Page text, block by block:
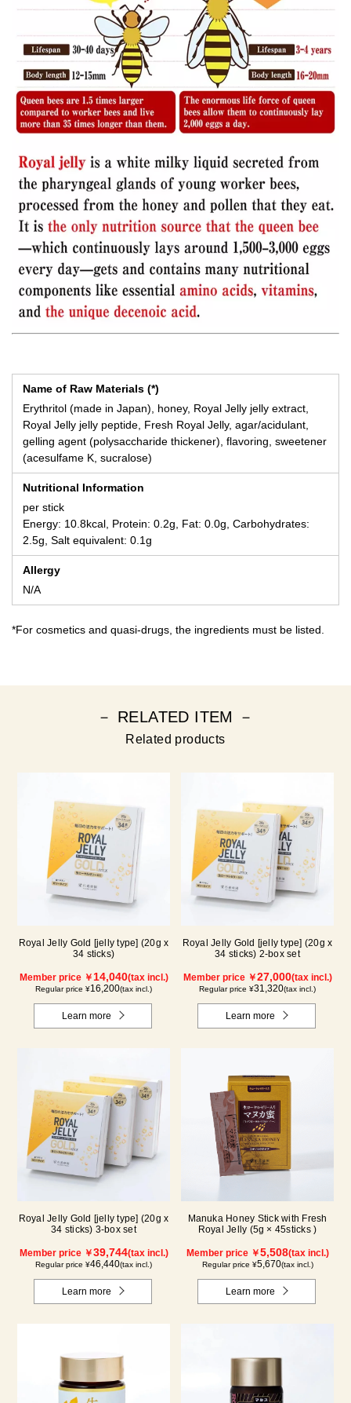
Name of Raw Materials (*)
Erythritol (made in Japan), honey, Royal Jelly jelly extract,
Royal Jelly jelly peptide, Fresh Royal Jelly, agar/acidulant,
gelling agent (polysaccharide thickener), flavoring, sweetener
(acesulfame K, sucralose)
Nutritional Information
per stick
Energy: 10.8kcal, Protein: 0.2g, Fat: 0.0g, Carbohydrates:
2.5g, Salt equivalent: 0.1g
Allergy
N/A
*For cosmetics and quasi-drugs, the ingredients must be listed.
－ RELATED ITEM －
Related products
Royal Jelly Gold [jelly type] (20g x
34 sticks)
Member price ￥14,040(tax incl.)
Regular price ¥16,200(tax incl.)
Learn more
Royal Jelly Gold [jelly type] (20g x
34 sticks) 2-box set
Member price ￥27,000(tax incl.)
Regular price ¥31,320(tax incl.)
Learn more
Royal Jelly Gold [jelly type] (20g x
34 sticks) 3-box set
Member price ￥39,744(tax incl.)
Regular price ¥46,440(tax incl.)
Learn more
Manuka Honey Stick with Fresh
Royal Jelly (5g × 45sticks )
Member price ￥5,508(tax incl.)
Regular price ¥5,670(tax incl.)
Learn more